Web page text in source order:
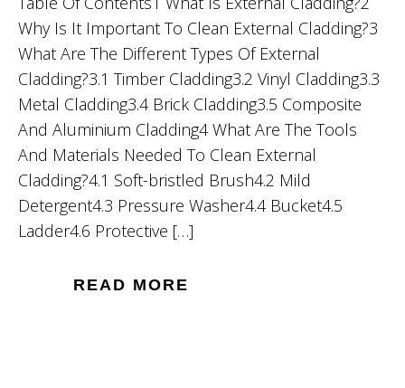
Why Is It Important To Clean External Cladding?3
What Are The Different Types Of External
Cladding?3.1 Timber Cladding3.2 Vinyl Cladding3.3
Metal Cladding3.4 Brick Cladding3.5 Composite
And Aluminium Cladding4 What Are The Tools
And Materials Needed To Clean External
Cladding?4.1 Soft-bristled Brush4.2 Mild
Detergent4.3 Pressure Washer4.4 Bucket4.5
Ladder4.6 Protective […]
READ MORE